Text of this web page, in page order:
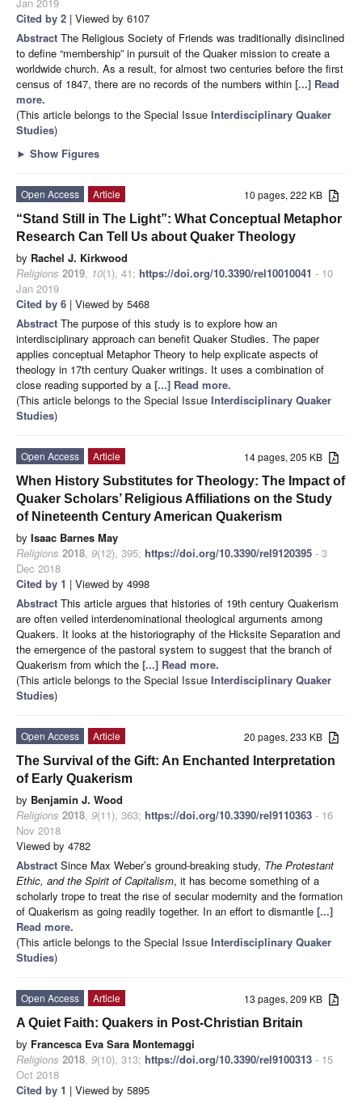
Cited by 2 | Viewed by 6107
Abstract The Religious Society of Friends was traditionally disinclined
to define “membership” in pursuit of the Quaker mission to create a
worldwide church. As a result, for almost two centuries before the first
census of 1847, there are no records of the numbers within [...] Read
more.
(This article belongs to the Special Issue Interdisciplinary Quaker
Studies)
► Show Figures
10 pages, 222 KB
Open Access
Article
“Stand Still in The Light”: What Conceptual Metaphor
Research Can Tell Us about Quaker Theology
by Rachel J. Kirkwood
Religions 2019, 10(1), 41; https://doi.org/10.3390/rel10010041 - 10
Jan 2019
Cited by 6 | Viewed by 5468
Abstract The purpose of this study is to explore how an
interdisciplinary approach can benefit Quaker Studies. The paper
applies conceptual Metaphor Theory to help explicate aspects of
theology in 17th century Quaker writings. It uses a combination of
close reading supported by a [...] Read more.
(This article belongs to the Special Issue Interdisciplinary Quaker
Studies)
14 pages, 205 KB
Open Access
Article
When History Substitutes for Theology: The Impact of
Quaker Scholars’ Religious Affiliations on the Study
of Nineteenth Century American Quakerism
by Isaac Barnes May
Religions 2018, 9(12), 395; https://doi.org/10.3390/rel9120395 - 3
Dec 2018
Cited by 1 | Viewed by 4998
Abstract This article argues that histories of 19th century Quakerism
are often veiled interdenominational theological arguments among
Quakers. It looks at the historiography of the Hicksite Separation and
the emergence of the pastoral system to suggest that the branch of
Quakerism from which the [...] Read more.
(This article belongs to the Special Issue Interdisciplinary Quaker
Studies)
20 pages, 233 KB
Open Access
Article
The Survival of the Gift: An Enchanted Interpretation
of Early Quakerism
by Benjamin J. Wood
Religions 2018, 9(11), 363; https://doi.org/10.3390/rel9110363 - 16
Nov 2018
Viewed by 4782
Abstract Since Max Weber’s ground-breaking study, The Protestant
Ethic, and the Spirit of Capitalism, it has become something of a
scholarly trope to treat the rise of secular modernity and the formation
of Quakerism as going readily together. In an effort to dismantle [...]
Read more.
(This article belongs to the Special Issue Interdisciplinary Quaker
Studies)
13 pages, 209 KB
Open Access
Article
A Quiet Faith: Quakers in Post-Christian Britain
by Francesca Eva Sara Montemaggi
Religions 2018, 9(10), 313; https://doi.org/10.3390/rel9100313 - 15
Oct 2018
Cited by 1 | Viewed by 5895